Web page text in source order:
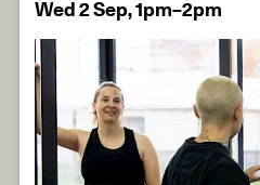
Wed 2 Sep, 1pm–2pm